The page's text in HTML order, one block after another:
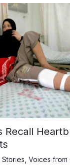
Recall
Voices from